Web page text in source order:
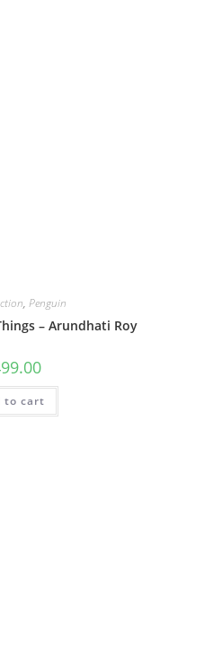
, Penguin
– Arundhati Roy
to cart